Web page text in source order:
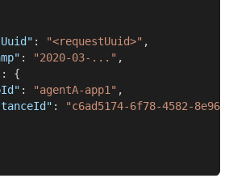
: "<requestUuid>" ,
: "2020-03-..." ,
:
{
: "agentA-app1" ,
:
"c6ad5174-6f78-4582-8e96-